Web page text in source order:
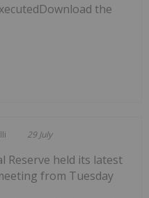
the
29 July
Reserve held its latest
from Tuesday